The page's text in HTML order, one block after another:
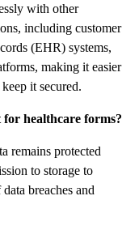
with other
including customer
(EHR) systems,
making it easier
it secured.
healthcare forms?
remains protected
to storage to
breaches and